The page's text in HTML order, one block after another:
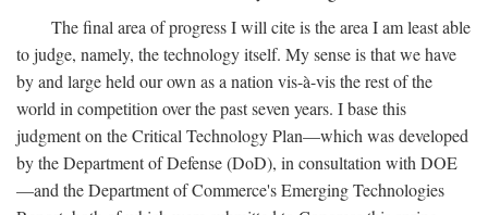
The final area of progress I will cite is the area I am least able
to judge, namely, the technology itself. My sense is that we have
by and large held our own as a nation vis-à-vis the rest of the
world in competition over the past seven years. I base this
judgment on the Critical Technology Plan—which was developed
by the Department of Defense (DoD), in consultation with DOE
—and the Department of Commerce's Emerging Technologies